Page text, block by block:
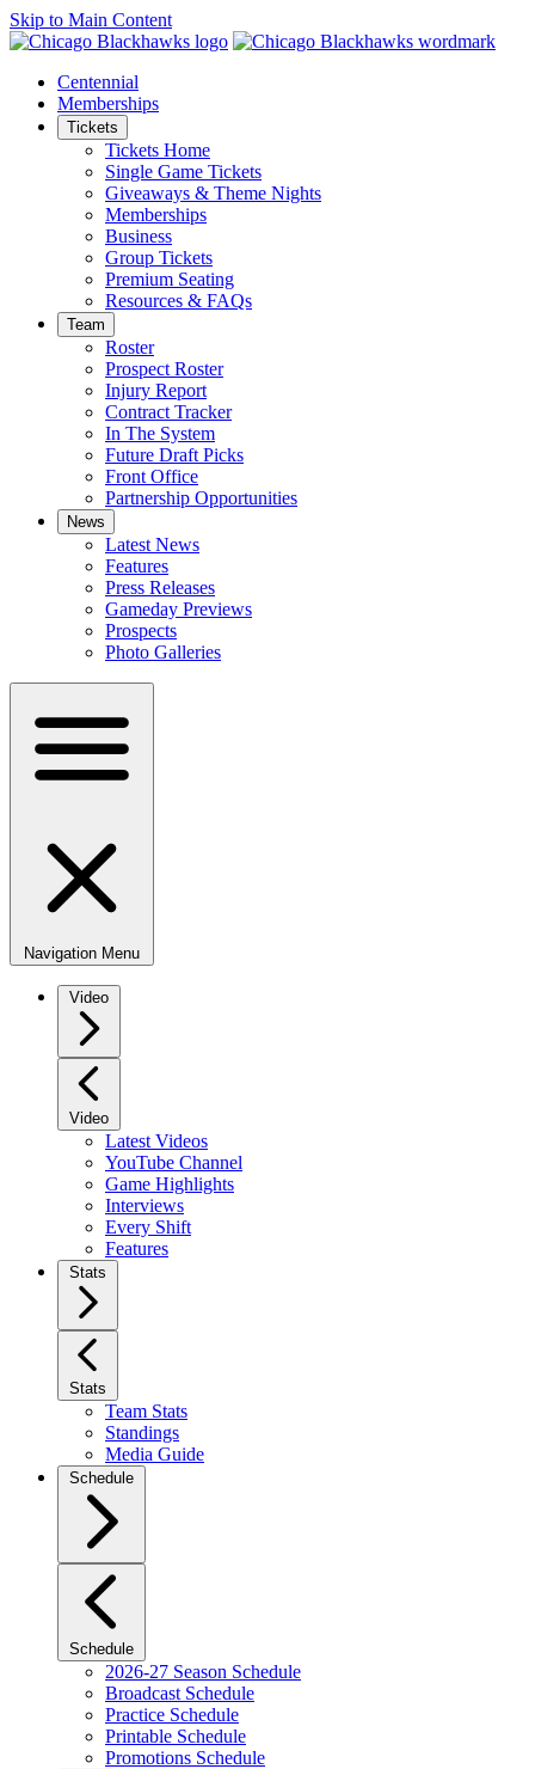
Skip to Main Content
Centennial
Memberships
Tickets
Tickets Home
Single Game Tickets
Giveaways & Theme Nights
Memberships
Business
Group Tickets
Premium Seating
Resources & FAQs
Team
Roster
Prospect Roster
Injury Report
Contract Tracker
In The System
Future Draft Picks
Front Office
Partnership Opportunities
News
Latest News
Features
Press Releases
Gameday Previews
Prospects
Photo Galleries
Navigation Menu
Video
Video
Latest Videos
YouTube Channel
Game Highlights
Interviews
Every Shift
Features
Stats
Stats
Team Stats
Standings
Media Guide
Schedule
Schedule
2026-27 Season Schedule
Broadcast Schedule
Practice Schedule
Printable Schedule
Promotions Schedule